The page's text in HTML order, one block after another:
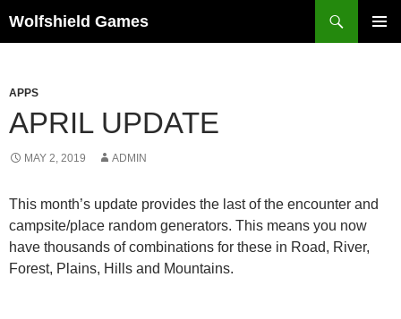
Wolfshield Games
APPS
APRIL UPDATE
MAY 2, 2019 ADMIN
This month’s update provides the last of the encounter and
campsite/place random generators. This means you now
have thousands of combinations for these in Road, River,
Forest, Plains, Hills and Mountains.